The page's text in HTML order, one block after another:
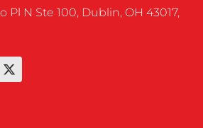
Pl N Ste 100, Dublin, OH 43017,